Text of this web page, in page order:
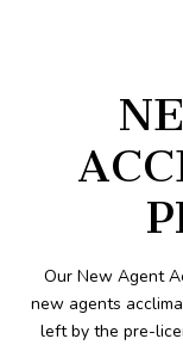
Our New Agent
new agents
left by the pre-